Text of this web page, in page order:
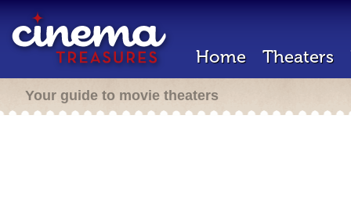
Home Theaters
Your guide to movie theaters